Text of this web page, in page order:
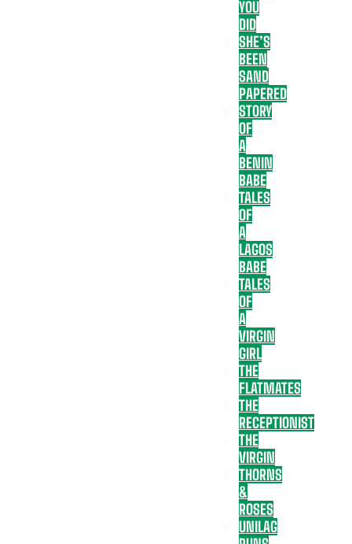
YOU
DID
SHE’S
BEEN
SAND
PAPERED
STORY
OF
A
BENIN
BABE
TALES
OF
A
LAGOS
BABE
TALES
OF
A
VIRGIN
GIRL
THE
FLATMATES
THE
RECEPTIONIST
THE
VIRGIN
THORNS
&
ROSES
UNILAG